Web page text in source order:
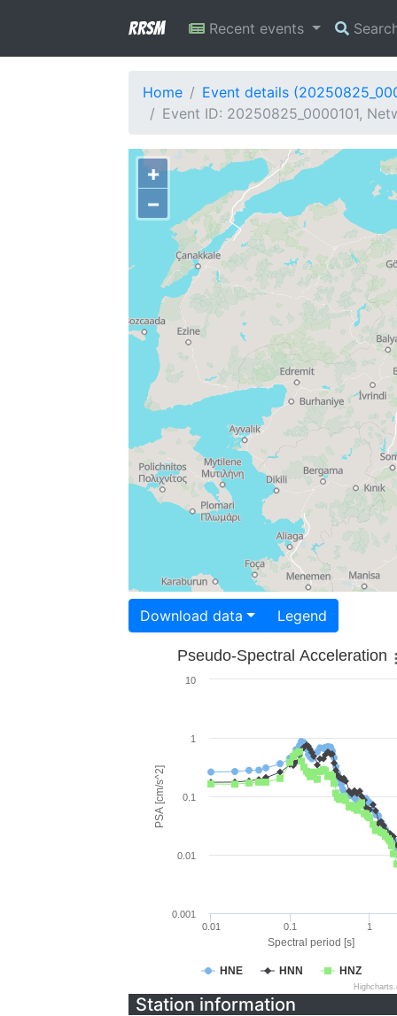
RRSM Recent events
Home
Event details
Event ID: 20250825_0000101,
+
−
Download data Legend
Spectral period [s]
PSA [cm/s^2]
Pseudo-Spectral Acceleration
HNE HNN HNZ
0.01 0.1 1
0.001
0.01
0.1
1
10
Station information